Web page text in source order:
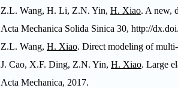
Z.L. Wang, H. Li, Z.N. Yin, H. Xiao. A new,
Acta Mechanica Solida Sinica 30, http://
Z.L. Wang, H. Xiao. Direct modeling of
J. Cao, X.F. Ding, Z.N. Yin, H. Xiao. Large
Acta Mechanica, 2017.